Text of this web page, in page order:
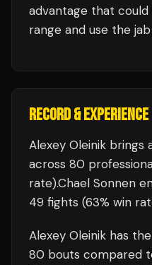
advantage that
range and use the
RECORD & EXPERIENCE
Alexey Oleinik brings
across 80
rate).Chael Sonnen
49 fights (63% win
Alexey Oleinik has
80 bouts compared